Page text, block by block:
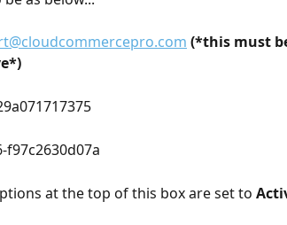
(*this must
f97c2630d07a
at the top of this box are set to